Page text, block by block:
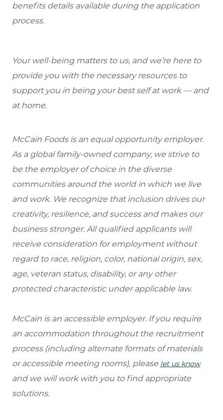
benefits details available during the application
process.
Your well-being matters to us, and we’re here to
provide you with the necessary resources to
support you in being your best self at work — and
at home.
McCain Foods is an equal opportunity employer.
As a global family-owned company, we strive to
be the employer of choice in the diverse
communities around the world in which we live
and work. We recognize that inclusion drives our
creativity, resilience, and success and makes our
business stronger. All qualified applicants will
receive consideration for employment without
regard to race, religion, color, national origin, sex,
age, veteran status, disability, or any other
protected characteristic under applicable law.
McCain is an accessible employer. If you require
an accommodation throughout the recruitment
process (including alternate formats of materials
or accessible meeting rooms), please let us know
and we will work with you to find appropriate
solutions.